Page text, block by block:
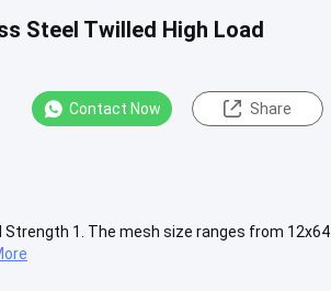
Steel Twilled High Load
Contact Now Share
Strength 1. The mesh size ranges from 12x64